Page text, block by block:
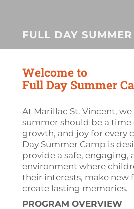
FULL DAY
Welcome to
Full Day Summer
At Marillac St. Vincent,
summer should be a time
growth, and joy for every
Day Summer Camp is
provide a safe, engaging,
environment where
their interests, make new
create lasting memories.
PROGRAM OVERVIEW